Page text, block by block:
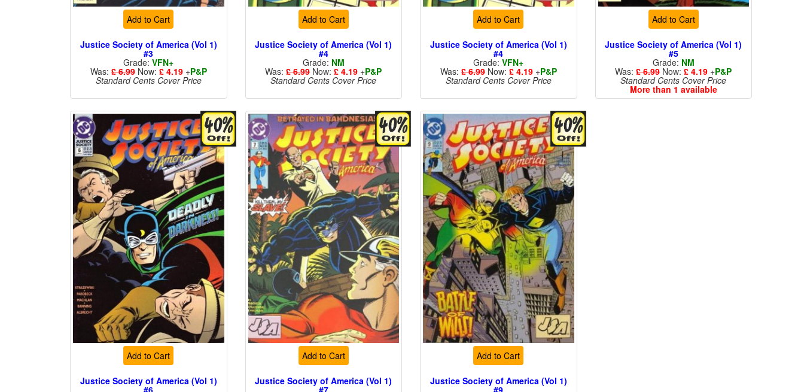
Add to Cart
Justice Society of America (Vol 1)
#3
Grade:VFN+
Was:£ 6.99Now: £ 4.19+P&P
Standard Cents Cover Price
Add to Cart
Justice Society of America (Vol 1)
#4
Grade: NM
Was:£ 6.99Now:£ 4.19 +P&P
Standard Cents Cover Price
Add to Cart
Justice Society of America (Vol 1)
#4
Grade:VFN+
Was:£ 6.99Now: £ 4.19+P&P
Standard Cents Cover Price
Add to Cart
Justice Society of America (Vol 1)
#5
Grade: NM
Was:£ 6.99Now:£ 4.19 +P&P
Standard Cents Cover Price
More than 1 available
Add to Cart
Justice Society of America (Vol 1)
#6
Add to Cart
Justice Society of America (Vol 1)
#7
Add to Cart
Justice Society of America (Vol 1)
#9